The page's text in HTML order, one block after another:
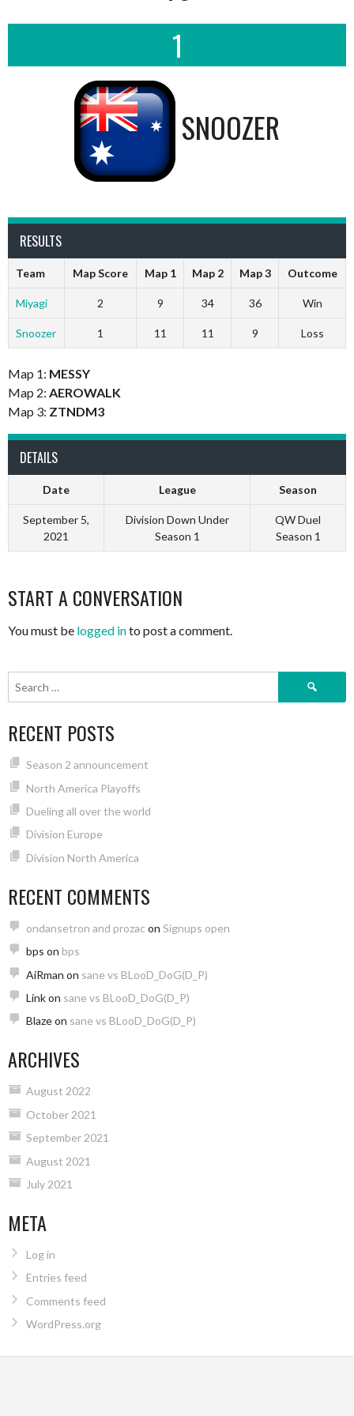
1
SNOOZER
RESULTS
Team Map Score Map 1 Map 2 Map 3 Outcome
Miyagi 2 9 34 36 Win
Snoozer 1 11 11 9 Loss
Map 1: MESSY
Map 2: AEROWALK
Map 3: ZTNDM3
DETAILS
Date League Season
September 5,
2021
Division Down Under
Season 1
QW Duel
Season 1
START A CONVERSATION
You must be logged into post a comment.
Search
RECENT POSTS
Season 2 announcement
North America Playoffs
Dueling all over the world
Division Europe
Division North America
RECENT COMMENTS
ondansetron and prozac on Signups open
bps on bps
AiRman on sane vs BLooD_DoG(D_P)
Linkon sane vs BLooD_DoG(D_P)
Blazeon sane vs BLooD_DoG(D_P)
ARCHIVES
August 2022
October 2021
September 2021
August 2021
July 2021
META
Log in
Entries feed
Comments feed
WordPress.org